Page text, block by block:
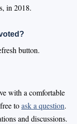
in 2018.
button.
with a comfortable
toask a question.
and discussions.